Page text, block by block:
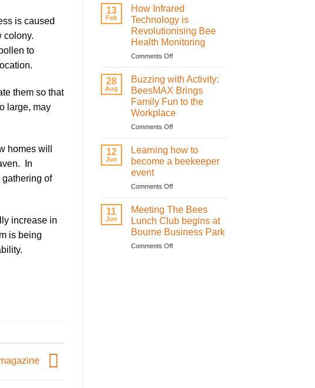
is caused
colony.
to
them so that
large, may
homes will
In
of
increase in
is being
mine.
Celebrating
love
and
sweetness
on
Valentine’s
Day
with
the
honeybees
13
Feb
How Infrared
Technology is
Revolutionising Bee
Health Monitoring
Comments Offon
Infrared
Technology
is
Revolutionising
Bee
Health
28
Aug
Buzzing with Activity:
BeesMAX Brings
Family Fun to the
Workplace
Comments Offon
with
Activity:
BeesMAX
Family
to
the
Workplace
12
Jun
Learning how to
become a beekeeper
event
Comments Offon
how
to
become
a
beekeeper
11
Jun
Meeting The Bees
Lunch Club begins at
Bourne Business Park
Comments Offon